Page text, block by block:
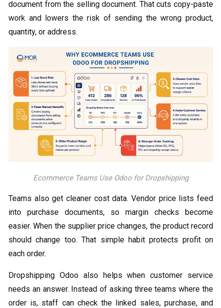
document from the selling document. That cuts copy-paste
work and lowers the risk of sending the wrong product,
quantity, or address.
Ecommerce Teams Use Odoo for Dropshipping
Teams also get cleaner cost data. Vendor price lists feed
into purchase documents, so margin checks become
easier. When the supplier price changes, the product record
should change too. That simple habit protects profit on
each order.
Dropshipping Odoo​ also helps when customer service
needs an answer. Instead of asking three teams where the
order is, staff can check the linked sales, purchase, and